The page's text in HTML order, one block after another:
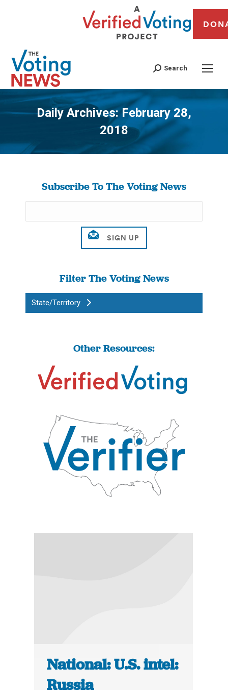
Search
Daily Archives:February 28,
2018
You are here:
Subscribe To The Voting News
Filter The Voting News
State/Territory
Other Resources:
National: U.S. intel:
Russia